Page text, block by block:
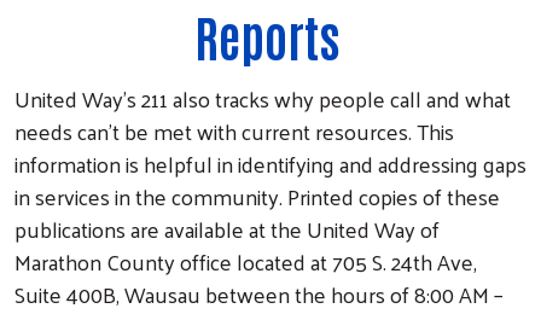
Reports
United Way’s 211 also tracks why people call and what
needs can’t be met with current resources. This
information is helpful in identifying and addressing gaps
in services in the community. Printed copies of these
publications are available at the United Way of
Marathon County office located at 705 S. 24th Ave,
Suite 400B, Wausau between the hours of 8:00 AM –